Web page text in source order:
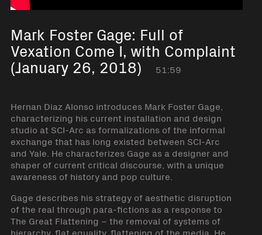
Mark Foster Gage: Full of
Vexation Come I, with Complaint
(January 26, 2018) 51:59
Hernan Diaz Alonso introduces Mark Foster Gage,
characterizing his current installation and design
studio at SCI-Arc as formalizations of the informal
exchange that has long existed between SCI-Arc
and Yale. He characterizes Gage as a designer and
shaper of current critical discourse, with a unique
awareness of history and pop culture.
Gage describes his strategy of aesthetic disruption
of the real through para-fictions as a response to
The Great Flattening – the removal of systems of
hierarchy, flat equality, flattening of the media. He